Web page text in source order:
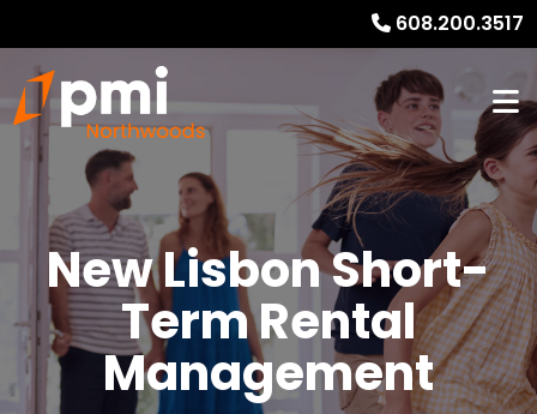
608.200.3517
New Lisbon Short-
Term Rental
Management